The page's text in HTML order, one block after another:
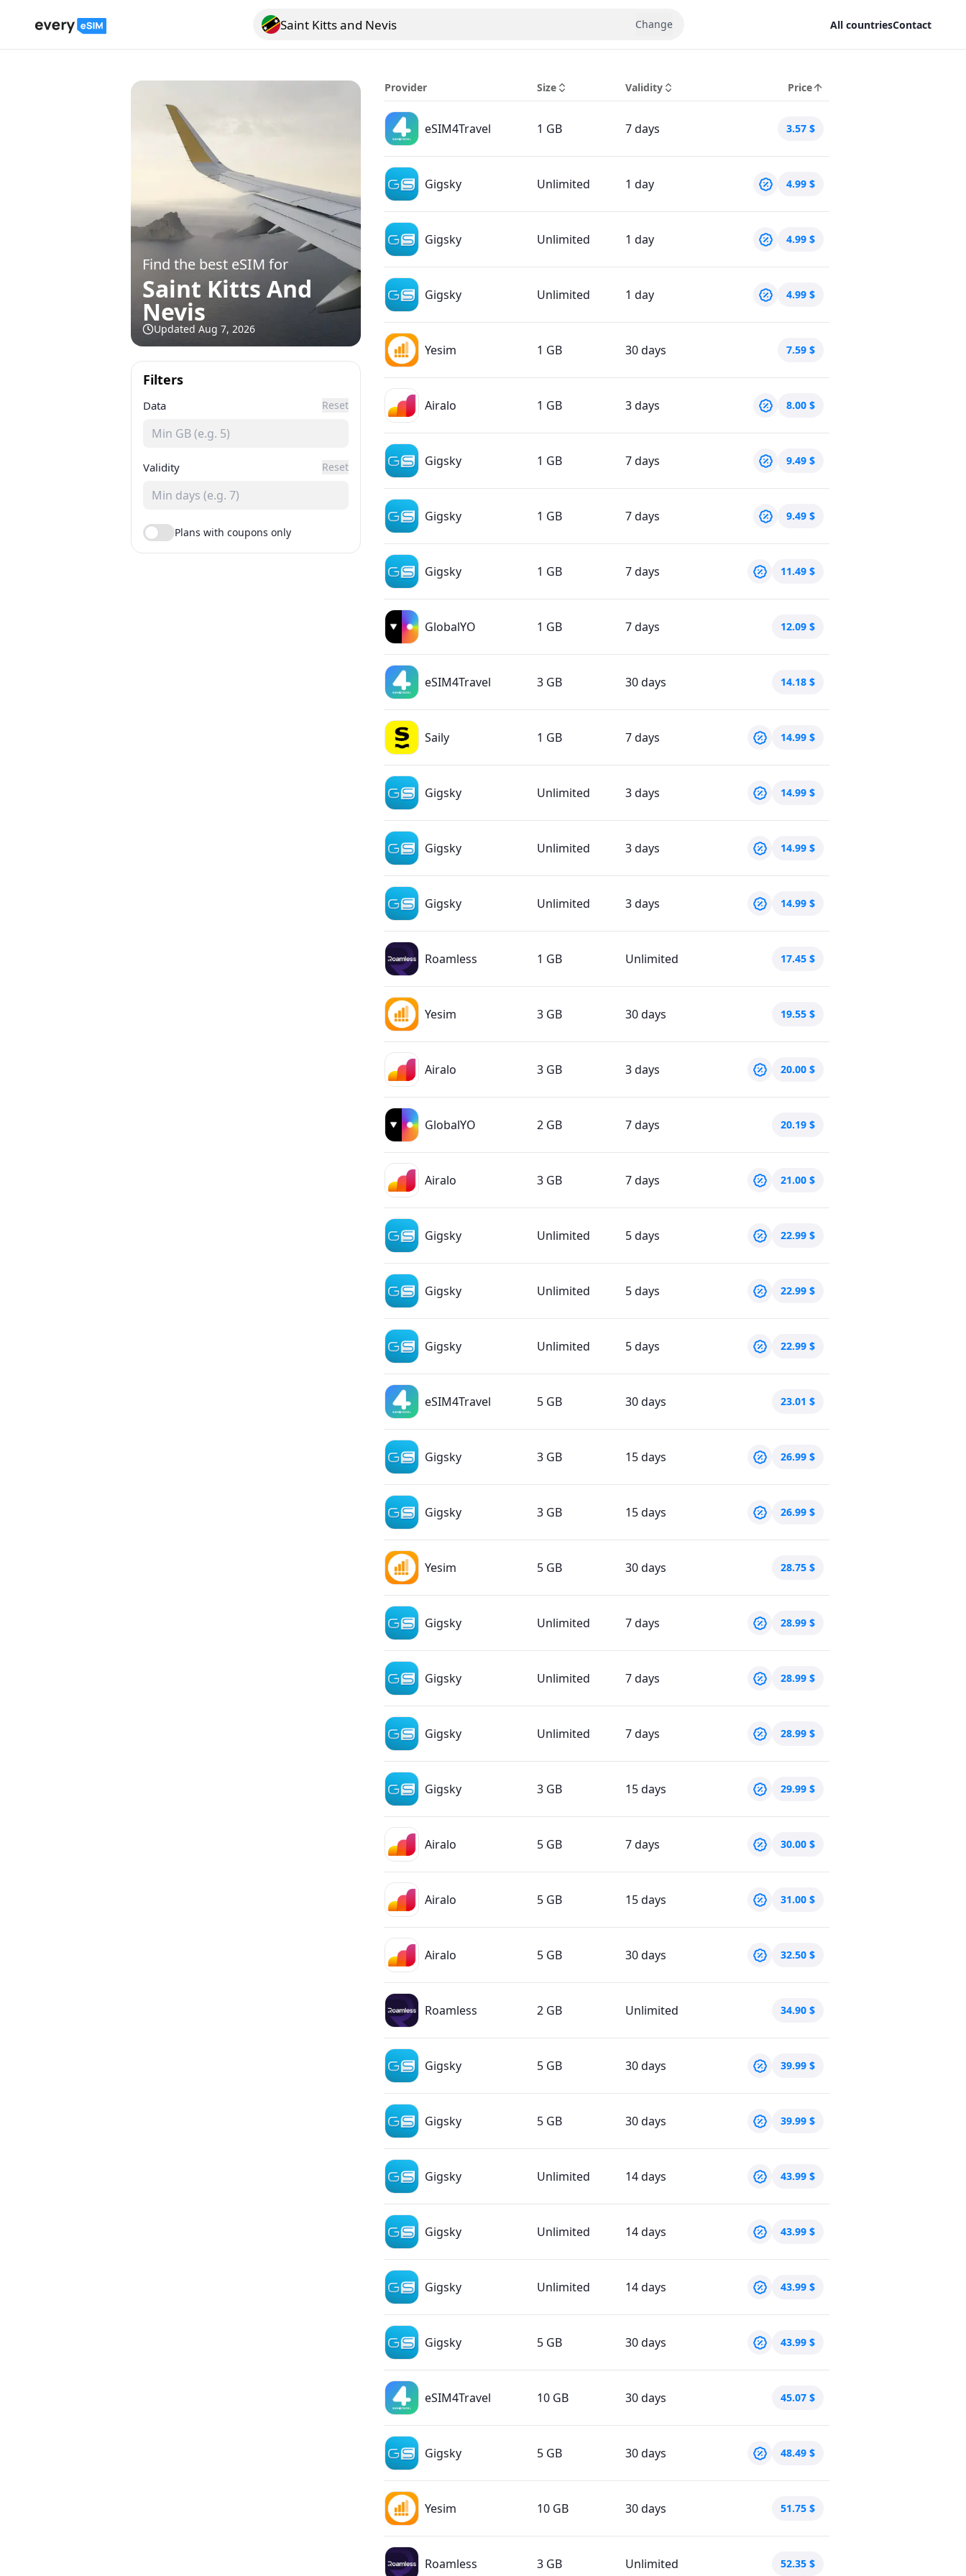
Search for a country
Saint Kitts and Nevis Change All countriesContact
Find the best eSIM for
Saint Kitts And
Nevis
Updated Aug 7, 2026
Filters
Data Reset
Validity Reset
Plans with coupons only
Provider Size Validity Price
eSIM4Travel 1 GB 7 days 3.57 $
Gigsky Unlimited 1 day 4.99 $
Gigsky Unlimited 1 day 4.99 $
Gigsky Unlimited 1 day 4.99 $
Yesim 1 GB 30 days 7.59 $
Airalo 1 GB 3 days 8.00 $
Gigsky 1 GB 7 days 9.49 $
Gigsky 1 GB 7 days 9.49 $
Gigsky 1 GB 7 days 11.49 $
GlobalYO 1 GB 7 days 12.09 $
eSIM4Travel 3 GB 30 days 14.18 $
Saily 1 GB 7 days 14.99 $
Gigsky Unlimited 3 days 14.99 $
Gigsky Unlimited 3 days 14.99 $
Gigsky Unlimited 3 days 14.99 $
Roamless 1 GB Unlimited 17.45 $
Yesim 3 GB 30 days 19.55 $
Airalo 3 GB 3 days 20.00 $
GlobalYO 2 GB 7 days 20.19 $
Airalo 3 GB 7 days 21.00 $
Gigsky Unlimited 5 days 22.99 $
Gigsky Unlimited 5 days 22.99 $
Gigsky Unlimited 5 days 22.99 $
eSIM4Travel 5 GB 30 days 23.01 $
Gigsky 3 GB 15 days 26.99 $
Gigsky 3 GB 15 days 26.99 $
Yesim 5 GB 30 days 28.75 $
Gigsky Unlimited 7 days 28.99 $
Gigsky Unlimited 7 days 28.99 $
Gigsky Unlimited 7 days 28.99 $
Gigsky 3 GB 15 days 29.99 $
Airalo 5 GB 7 days 30.00 $
Airalo 5 GB 15 days 31.00 $
Airalo 5 GB 30 days 32.50 $
Roamless 2 GB Unlimited 34.90 $
Gigsky 5 GB 30 days 39.99 $
Gigsky 5 GB 30 days 39.99 $
Gigsky Unlimited 14 days 43.99 $
Gigsky Unlimited 14 days 43.99 $
Gigsky Unlimited 14 days 43.99 $
Gigsky 5 GB 30 days 43.99 $
eSIM4Travel 10 GB 30 days 45.07 $
Gigsky 5 GB 30 days 48.49 $
Yesim 10 GB 30 days 51.75 $
Roamless 3 GB Unlimited 52.35 $